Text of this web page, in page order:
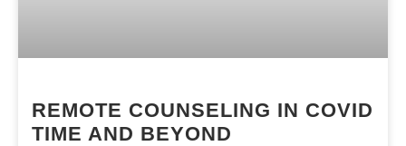
REMOTE COUNSELING IN COVID
TIME AND BEYOND